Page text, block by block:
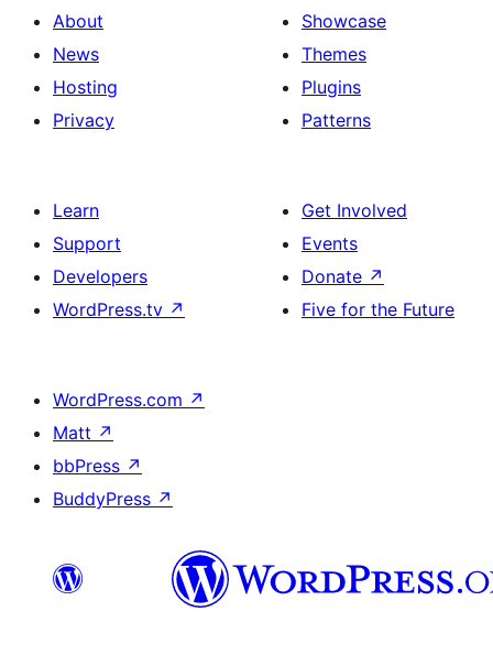
About
News
Hosting
Privacy
Showcase
Themes
Plugins
Patterns
Learn
Support
Developers
WordPress.tv ↗
Get Involved
Events
Donate ↗
Five for the Future
WordPress.com ↗
Matt ↗
bbPress ↗
BuddyPress ↗